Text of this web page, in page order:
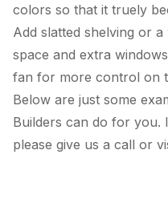
colors so that it truely
Add slatted shelving or
space and extra
fan for more control on
Below are just some
Builders can do for you.
please give us a call or